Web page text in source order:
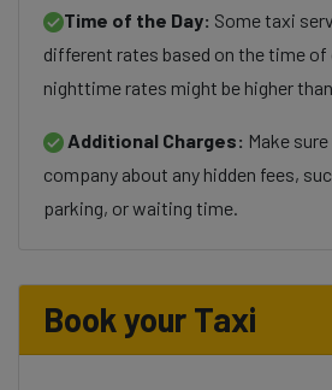
Time of the Day: Some taxi
different rates based on the time of
nighttime rates might be higher
Additional Charges: Make
company about any hidden fees,
parking, or waiting time.
Book your Taxi